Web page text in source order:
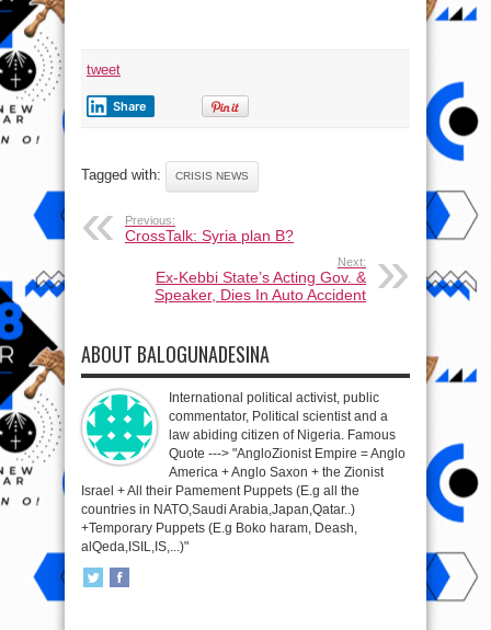
tweet
Share
Tagged with: CRISIS NEWS
Previous:
CrossTalk: Syria plan B?
Next:
Ex-Kebbi State’s Acting Gov. &
Speaker, Dies In Auto Accident
ABOUT BALOGUNADESINA
International political activist, public
commentator, Political scientist and a
law abiding citizen of Nigeria. Famous
Quote ---> "AngloZionist Empire = Anglo
America + Anglo Saxon + the Zionist
Israel + All their Pamement Puppets (E.g all the
countries in NATO,Saudi Arabia,Japan,Qatar..)
+Temporary Puppets (E.g Boko haram, Deash,
alQeda,ISIL,IS,...)"